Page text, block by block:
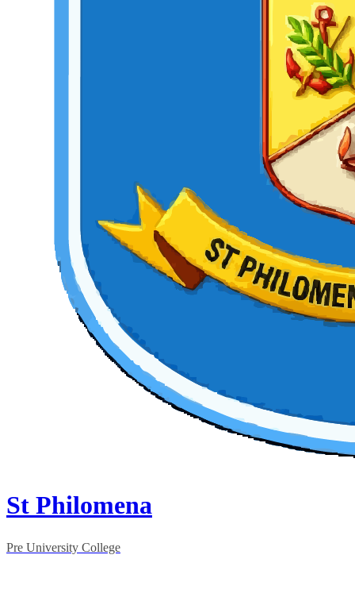
St Philomena
Pre University College